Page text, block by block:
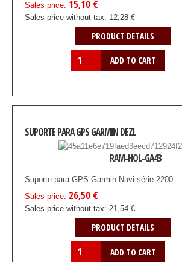
Sales price: 15,10 €
Sales price without tax: 12,28 €
PRODUCT DETAILS
SUPORTE PARA GPS GARMIN DEZL
RAM-HOL-GA43
Suporte para GPS Garmin Nuvi série 2200
Sales price: 26,50 €
Sales price without tax: 21,54 €
PRODUCT DETAILS